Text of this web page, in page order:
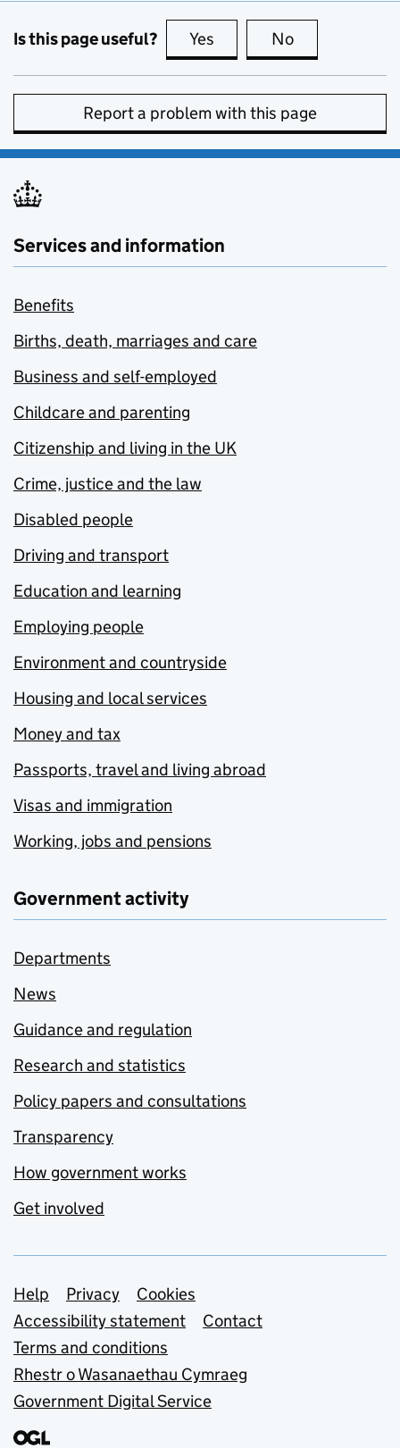
Is this page useful? Yes this page is useful
No
Report a problem with this page
Services and information
Benefits
Births, death, marriages and care
Business and self-employed
Childcare and parenting
Citizenship and living in the UK
Crime, justice and the law
Disabled people
Driving and transport
Education and learning
Employing people
Environment and countryside
Housing and local services
Money and tax
Passports, travel and living abroad
Visas and immigration
Working, jobs and pensions
Government activity
Departments
News
Guidance and regulation
Research and statistics
Policy papers and consultations
Transparency
How government works
Get involved
Support links
Help Privacy
Cookies
Accessibility statement
Contact
Terms and conditions
Rhestr o Wasanaethau Cymraeg
Government Digital Service